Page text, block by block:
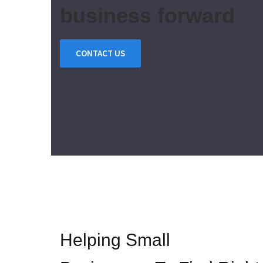
business forward
CONTACT US
Helping Small